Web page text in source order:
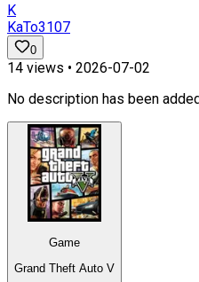
K
KaTo3107
0
14 views • 2026-07-02
No description has been
Game
Grand Theft Auto V